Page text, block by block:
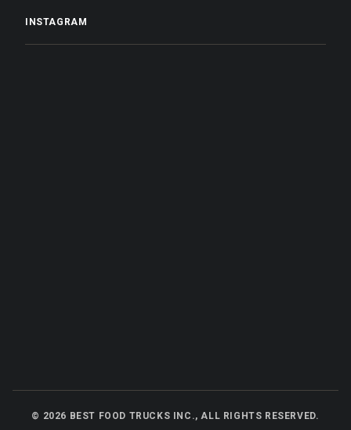
INSTAGRAM
© 2026 BEST FOOD TRUCKS INC., ALL RIGHTS RESERVED.